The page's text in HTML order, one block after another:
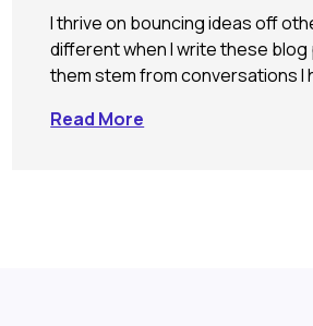
I thrive on bouncing ideas off
different when I write these
them stem from conversations I
Read More